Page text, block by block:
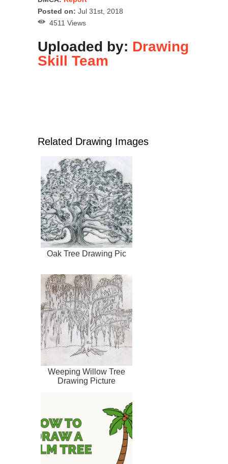
Posted on: Jul 31st, 2018
4511 Views
Uploaded by: Drawing
Skill Team
Related Drawing Images
Oak Tree Drawing Pic
Weeping Willow Tree
Drawing Picture